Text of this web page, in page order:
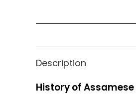
Description
History of